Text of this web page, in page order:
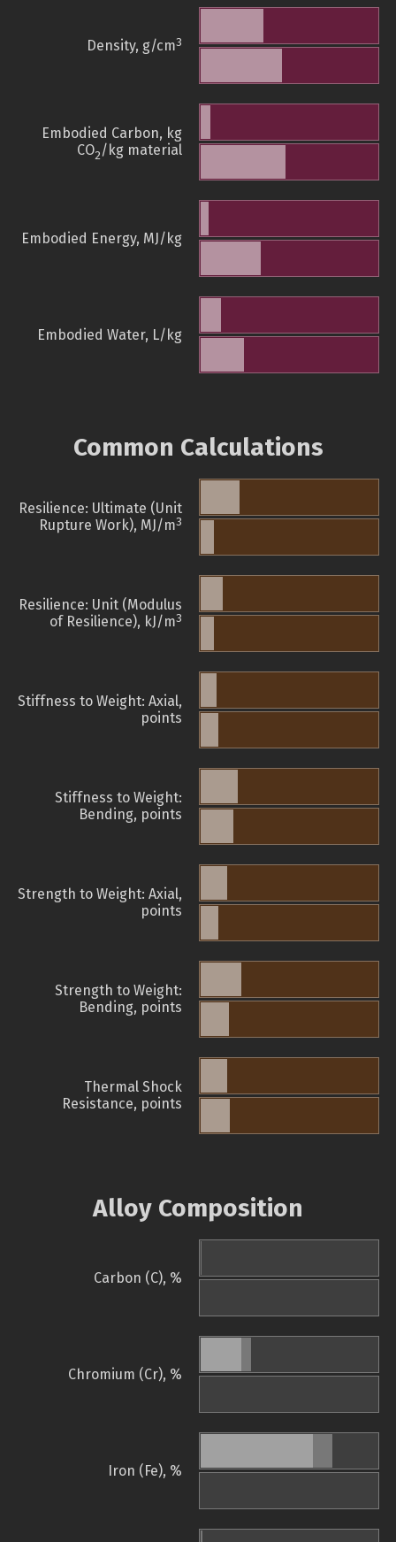
Density, g/cm3
Embodied Carbon, kg
CO2/kg material
Embodied Energy, MJ/kg
Embodied Water, L/kg
Common Calculations
Resilience: Ultimate (Unit
Rupture Work), MJ/m3
Resilience: Unit (Modulus
of Resilience), kJ/m3
Stiffness to Weight: Axial,
points
Stiffness to Weight:
Bending, points
Strength to Weight: Axial,
points
Strength to Weight:
Bending, points
Thermal Shock
Resistance, points
Alloy Composition
Carbon (C), %
Chromium (Cr), %
Iron (Fe), %